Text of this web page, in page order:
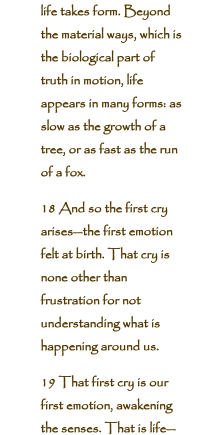
life takes form. Beyond
the material ways, which is
the biological part of
truth in motion, life
appears in many forms: as
slow as the growth of a
tree, or as fast as the run
of a fox.
18 And so the first cry
arises—the first emotion
felt at birth. That cry is
none other than
frustration for not
understanding what is
happening around us.
19 That first cry is our
first emotion, awakening
the senses. That is life—